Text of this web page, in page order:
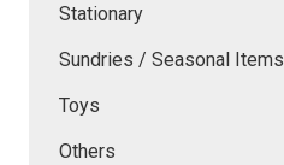
Stationary
Sundries / Seasonal Items
Toys
Others